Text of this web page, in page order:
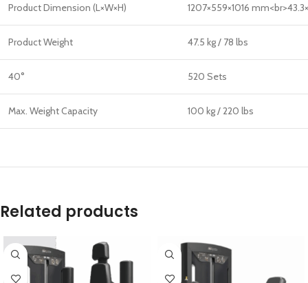
Product Dimension (L×W×H) 1207×559×1016
Product Weight 47.5 kg / 78 lbs
40° 520 Sets
Max. Weight Capacity 100 kg / 220 lbs
Related products